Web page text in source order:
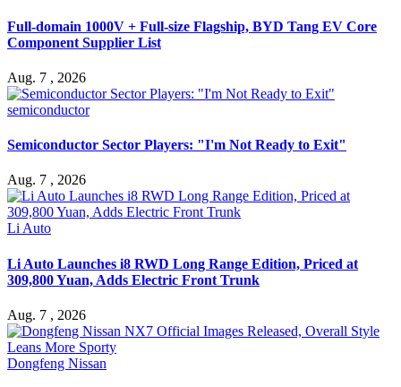
Full-domain 1000V + Full-size Flagship, BYD Tang EV Core
Component Supplier List
Aug. 7 , 2026
semiconductor
Semiconductor Sector Players: "I'm Not Ready to Exit"
Aug. 7 , 2026
Li Auto
Li Auto Launches i8 RWD Long Range Edition, Priced at
309,800 Yuan, Adds Electric Front Trunk
Aug. 7 , 2026
Dongfeng Nissan